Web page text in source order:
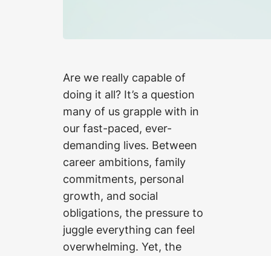
Are we really capable of
doing it all? It’s a question
many of us grapple with in
our fast-paced, ever-
demanding lives. Between
career ambitions, family
commitments, personal
growth, and social
obligations, the pressure to
juggle everything can feel
overwhelming. Yet, the